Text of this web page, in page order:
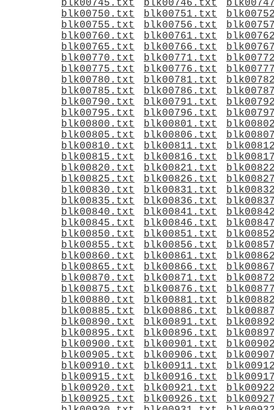
blk00745.txt
blk00746.txt
blk00750.txt
blk00751.txt
blk00755.txt
blk00756.txt
blk00760.txt
blk00761.txt
blk00765.txt
blk00766.txt
blk00770.txt
blk00771.txt
blk00775.txt
blk00776.txt
blk00780.txt
blk00781.txt
blk00785.txt
blk00786.txt
blk00790.txt
blk00791.txt
blk00795.txt
blk00796.txt
blk00800.txt
blk00801.txt
blk00805.txt
blk00806.txt
blk00810.txt
blk00811.txt
blk00815.txt
blk00816.txt
blk00820.txt
blk00821.txt
blk00825.txt
blk00826.txt
blk00830.txt
blk00831.txt
blk00835.txt
blk00836.txt
blk00840.txt
blk00841.txt
blk00845.txt
blk00846.txt
blk00850.txt
blk00851.txt
blk00855.txt
blk00856.txt
blk00860.txt
blk00861.txt
blk00865.txt
blk00866.txt
blk00870.txt
blk00871.txt
blk00875.txt
blk00876.txt
blk00880.txt
blk00881.txt
blk00885.txt
blk00886.txt
blk00890.txt
blk00891.txt
blk00895.txt
blk00896.txt
blk00900.txt
blk00901.txt
blk00905.txt
blk00906.txt
blk00910.txt
blk00911.txt
blk00915.txt
blk00916.txt
blk00920.txt
blk00921.txt
blk00925.txt
blk00926.txt